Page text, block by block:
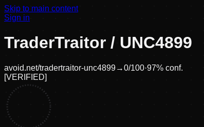
Skip to main content
Sign in
TraderTraitor / UNC4899
avoid.net/tradertraitor-unc4899→0/100·97% conf.
[VERIFIED]